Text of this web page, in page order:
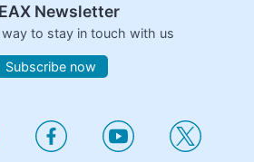
Newsletter
to stay in touch with us
Subscribe now